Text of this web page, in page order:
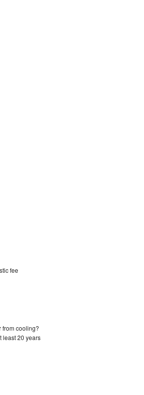
fee
from cooling?
least 20 years